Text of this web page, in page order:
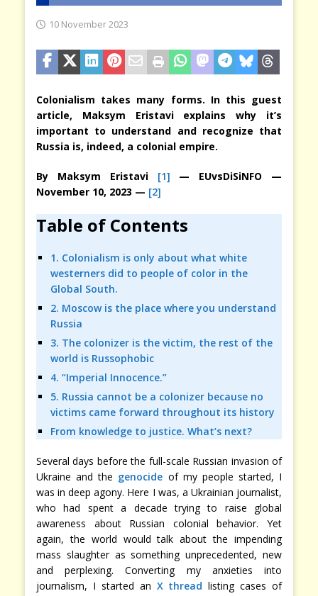
10 November 2023
Colonialism takes many forms. In this guest
article, Maksym Eristavi explains why it’s
important to understand and recognize that
Russia is, indeed, a colonial empire.
By Maksym Eristavi [1]
— EUvsDiSiNFO —
November 10, 2023 — [2]
Table of Contents
1. Colonialism is only about what white
westerners did to people of color in the
Global South.
2. Moscow is the place where you understand
Russia
3. The colonizer is the victim, the rest of the
world is Russophobic
4. “Imperial Innocence.”
5. Russia cannot be a colonizer because no
victims came forward throughout its history
From knowledge to justice. What’s next?
Several days before the full-scale Russian invasion of
Ukraine and the genocide of my people started, I
was in deep agony. Here I was, a Ukrainian journalist,
who had spent a decade trying to raise global
awareness about Russian colonial behavior. Yet
again, the world would talk about the impending
mass slaughter as something unprecedented, new
and perplexing. Converting my anxieties into
journalism, I started an X thread listing cases of